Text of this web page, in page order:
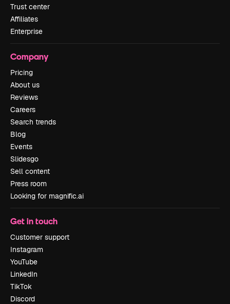
Trust center
Affiliates
Enterprise
Company
Pricing
About us
Reviews
Careers
Search trends
Blog
Events
Slidesgo
Sell content
Press room
Looking for magnific.ai
Get in touch
Customer support
Instagram
YouTube
LinkedIn
TikTok
Discord